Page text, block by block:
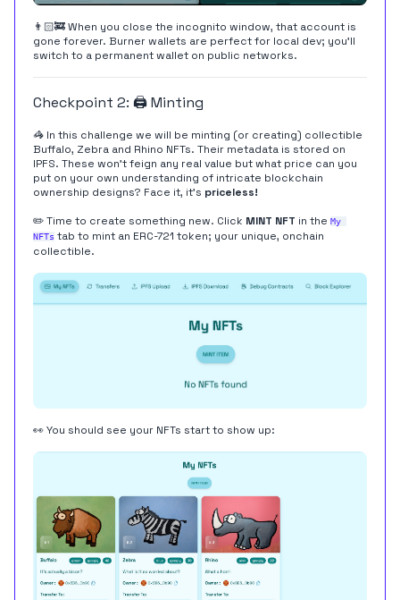
👨🏻‍🚒 When you close the incognito window, that account is
gone forever. Burner wallets are perfect for local dev; you'll
switch to a permanent wallet on public networks.
Checkpoint 2: 🖨 Minting
🦓 In this challenge we will be minting (or creating) collectible
Buffalo, Zebra and Rhino NFTs. Their metadata is stored on
IPFS. These won't feign any real value but what price can you
put on your own understanding of intricate blockchain
ownership designs? Face it, it's priceless!
✏️ Time to create something new. Click MINT NFT in the My
NFTs tab to mint an ERC-721 token; your unique, onchain
collectible.
👀 You should see your NFTs start to show up: